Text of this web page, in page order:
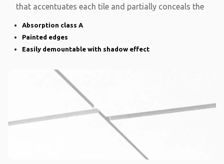
that accentuates each tile and partially conceals the
Absorption class A
Painted edges
Easily demountable with shadow effect